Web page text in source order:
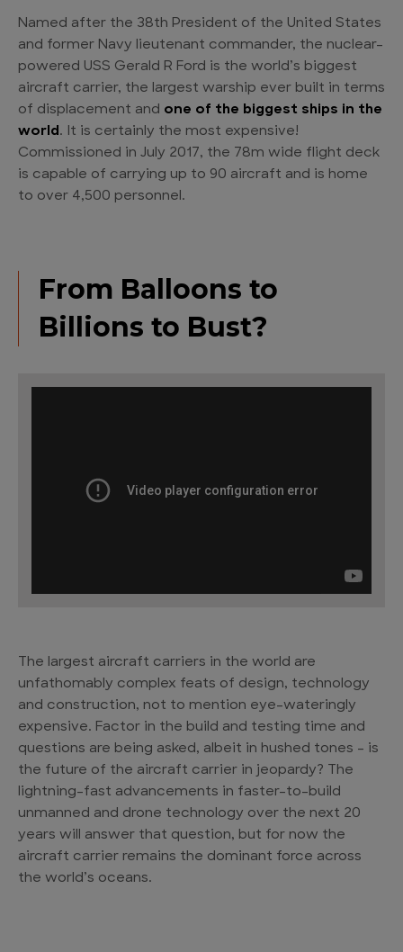
Named after the 38th President of the United States
and former Navy lieutenant commander, the nuclear-
powered USS Gerald R Ford is the world’s biggest
aircraft carrier, the largest warship ever built in terms
of displacement and one of the biggest ships in the
world. It is certainly the most expensive!
Commissioned in July 2017, the 78m wide flight deck
is capable of carrying up to 90 aircraft and is home
to over 4,500 personnel.
From Balloons to
Billions to Bust?
The largest aircraft carriers in the world are
unfathomably complex feats of design, technology
and construction, not to mention eye-wateringly
expensive. Factor in the build and testing time and
questions are being asked, albeit in hushed tones – is
the future of the aircraft carrier in jeopardy? The
lightning-fast advancements in faster-to-build
unmanned and drone technology over the next 20
years will answer that question, but for now the
aircraft carrier remains the dominant force across
the world’s oceans.